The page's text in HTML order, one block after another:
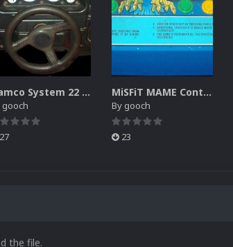
Namco System 22 Controller Pack for RocketLauncher
gooch
27
MiSFiT MAME Controller Pack for RocketLauncher
By gooch
23
the file.